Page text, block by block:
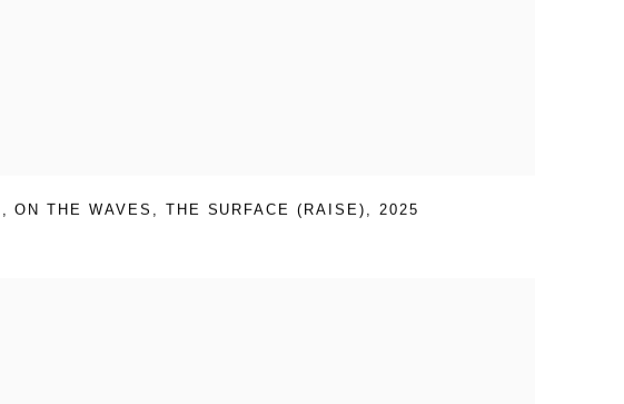
,ON THE WAVES , THE SURFACE (RAISE) , 2025